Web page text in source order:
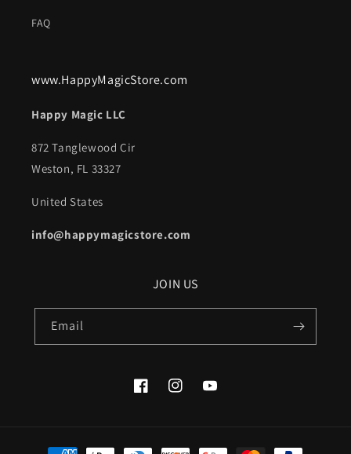
FAQ
www.HappyMagicStore.com
Happy Magic LLC
872 Tanglewood Cir
Weston, FL 33327
United States
info@happymagicstore.com
JOIN US
Email
FacebookInstagramYouTube
Payment